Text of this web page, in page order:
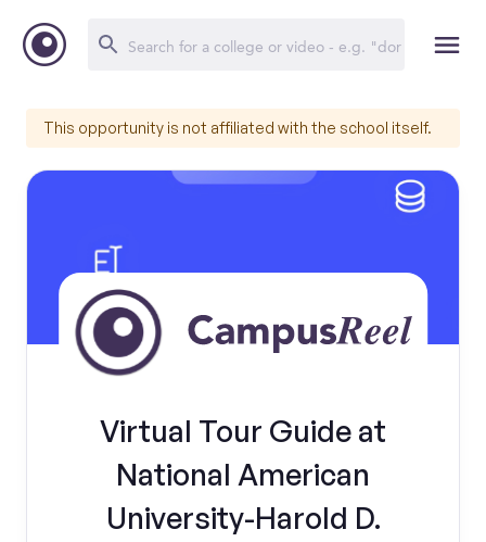
This opportunity is not affiliated with the school itself.
Virtual Tour Guide at
National American
University-Harold D.